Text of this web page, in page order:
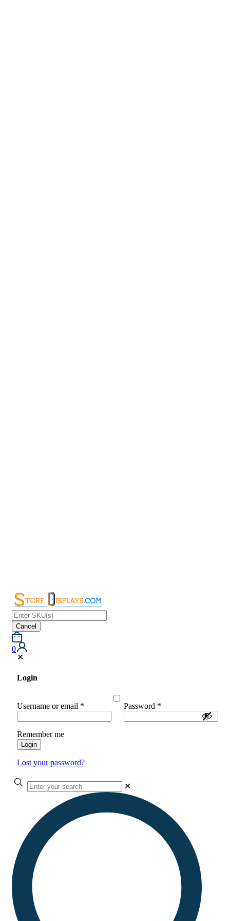
Cancel
0
✕
Login
Username or email * Password *
Remember me
Login
Lost your password?
✕